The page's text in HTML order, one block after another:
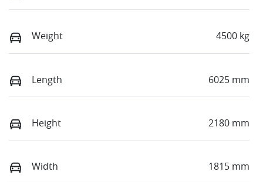
Weight 4500 kg
Length 6025 mm
Height 2180 mm
Width 1815 mm